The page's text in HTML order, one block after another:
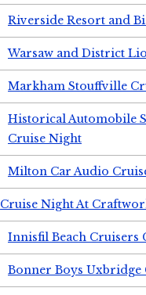
Riverside Resort and
Warsaw and District
Markham Stouffville
Historical Automobile
Cruise Night
Milton Car Audio
Cruise Night At
Innisfil Beach Cruisers
Bonner Boys Uxbridge